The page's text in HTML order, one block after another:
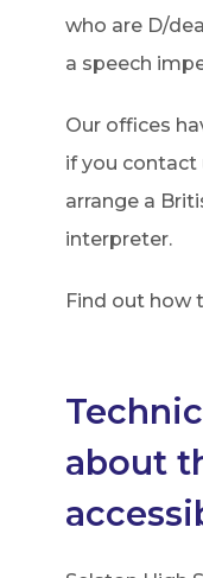
who are D/
a speech
Our offices
if you contact
arrange a
interpreter.
Find out how
about